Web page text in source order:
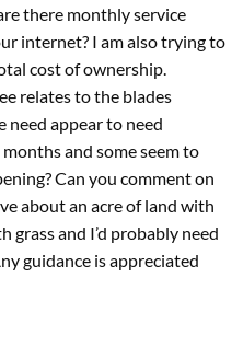
guidance is appreciated
pm
of Heisenberg at
2023/05/review-of-
by-heisenberg/
. RTK
I think all of them need to